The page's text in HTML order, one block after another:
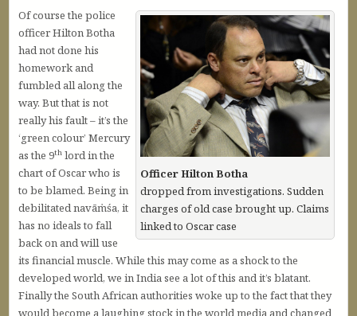
Officer Hilton Botha
dropped from investigations. Sudden
charges of old case brought up. Claims
linked to Oscar case
Of course the police
officer Hilton Botha
had not done his
homework and
fumbled all along the
way. But that is not
really his fault – it’s the
‘green colour’ Mercury
as the 9th lord in the
chart of Oscar who is
to be blamed. Being in
debilitated navāṁśa, it
has no ideals to fall
back on and will use
its financial muscle. While this may come as a shock to the
developed world, we in India see a lot of this and it’s blatant.
Finally the South African authorities woke up to the fact that they
would become a laughing stock in the world media and changed